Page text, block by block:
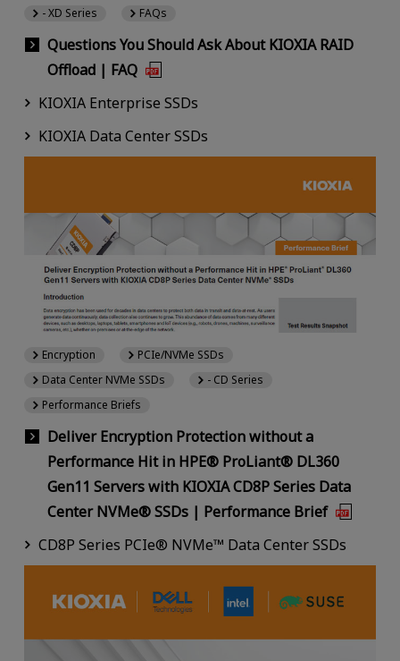
Questions You Should Ask About KIOXIA RAID
Offload | FAQ
- XD Series
FAQs
KIOXIA Enterprise SSDs
KIOXIA Data Center SSDs
Deliver Encryption Protection without a
Performance Hit in HPE® ProLiant® DL360
Gen11 Servers with KIOXIA CD8P Series Data
Center NVMe® SSDs | Performance Brief
Encryption
PCIe/NVMe SSDs
Data Center NVMe SSDs
- CD Series
Performance Briefs
CD8P Series PCIe® NVMe™ Data Center SSDs